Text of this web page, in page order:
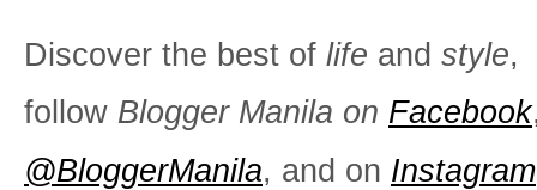
Discover the best of life and style,
follow Blogger Manila on Facebook
@BloggerManila, and on Instagram